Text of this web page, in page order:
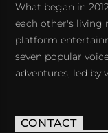
What began in
each other's living
platform
seven popular
adventures, led by
CONTACT